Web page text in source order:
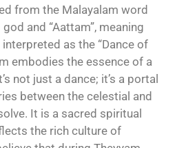
from the Malayalam word
god and “Aattam”, meaning
as the “Dance of
embodies the essence of a
not just a dance; it’s a portal
between the celestial and
It is a sacred spiritual
the rich culture of